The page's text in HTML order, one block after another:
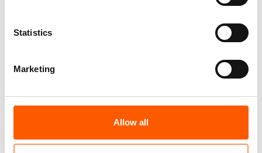
Statistics
Marketing
Allow all
owners of businesses
reported lost assets during the conflict. Of
those that did over
said their
destruction, two-thirds lost stock, while